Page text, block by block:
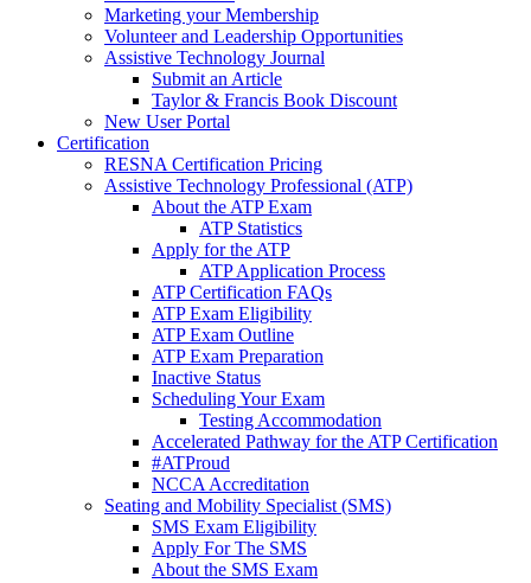
Marketing your Membership
Volunteer and Leadership Opportunities
Assistive Technology Journal
Submit an Article
Taylor & Francis Book Discount
New User Portal
Certification
RESNA Certification Pricing
Assistive Technology Professional (ATP)
About the ATP Exam
ATP Statistics
Apply for the ATP
ATP Application Process
ATP Certification FAQs
ATP Exam Eligibility
ATP Exam Outline
ATP Exam Preparation
Inactive Status
Scheduling Your Exam
Testing Accommodation
Accelerated Pathway for the ATP Certification
#ATProud
NCCA Accreditation
Seating and Mobility Specialist (SMS)
SMS Exam Eligibility
Apply For The SMS
About the SMS Exam